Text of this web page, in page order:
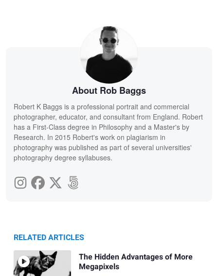
About Rob Baggs
Robert K Baggs is a professional portrait and commercial
photographer, educator, and consultant from England. Robert
has a First-Class degree in Philosophy and a Master's by
Research. In 2015 Robert's work on plagiarism in
photography was published as part of several universities'
photography degree syllabuses.
RELATED ARTICLES
The Hidden Advantages of More
Megapixels